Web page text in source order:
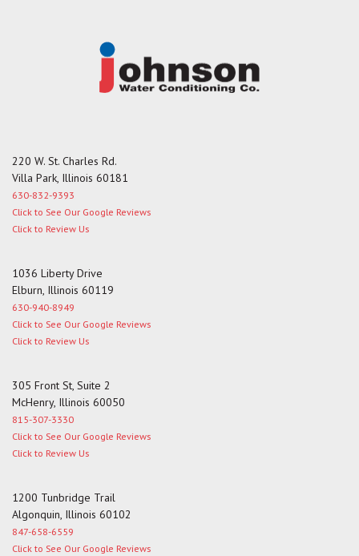
220 W. St. Charles Rd.
Villa Park, Illinois 60181
630-832-9393
Click to See Our Google Reviews
Click to Review Us
1036 Liberty Drive
Elburn, Illinois 60119
630-940-8949
Click to See Our Google Reviews
Click to Review Us
305 Front St, Suite 2
McHenry, Illinois 60050
815-307-3330
Click to See Our Google Reviews
Click to Review Us
1200 Tunbridge Trail
Algonquin, Illinois 60102
847-658-6559
Click to See Our Google Reviews